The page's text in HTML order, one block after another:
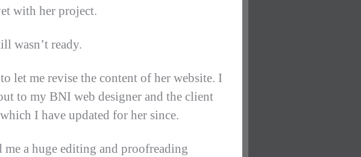
with her project.
wasn’t ready.
let me revise the content of her website. I
to my BNI web designer and the client
I have updated for her since.
a huge editing and proofreading